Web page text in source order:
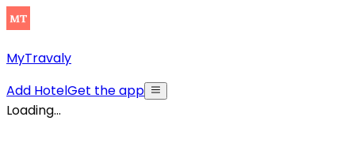
MyTravaly
Add HotelGet the app
Loading...